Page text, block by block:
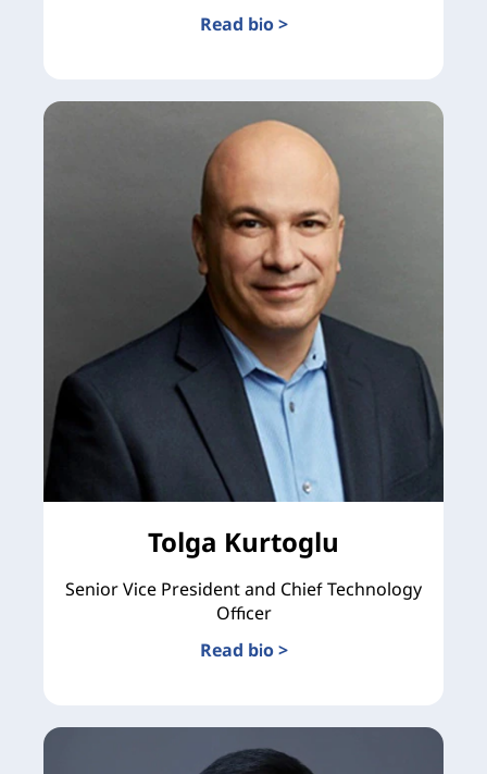
Read bio >
Tolga Kurtoglu
Senior Vice President and Chief Technology
Officer
Read bio >